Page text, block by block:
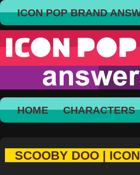
ICON POP BRAND
HOME CHARACTERS
SCOOBY DOO |